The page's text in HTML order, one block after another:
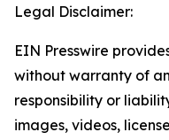
Legal Disclaimer:
EIN Presswire
without warranty of
responsibility or
images, videos,